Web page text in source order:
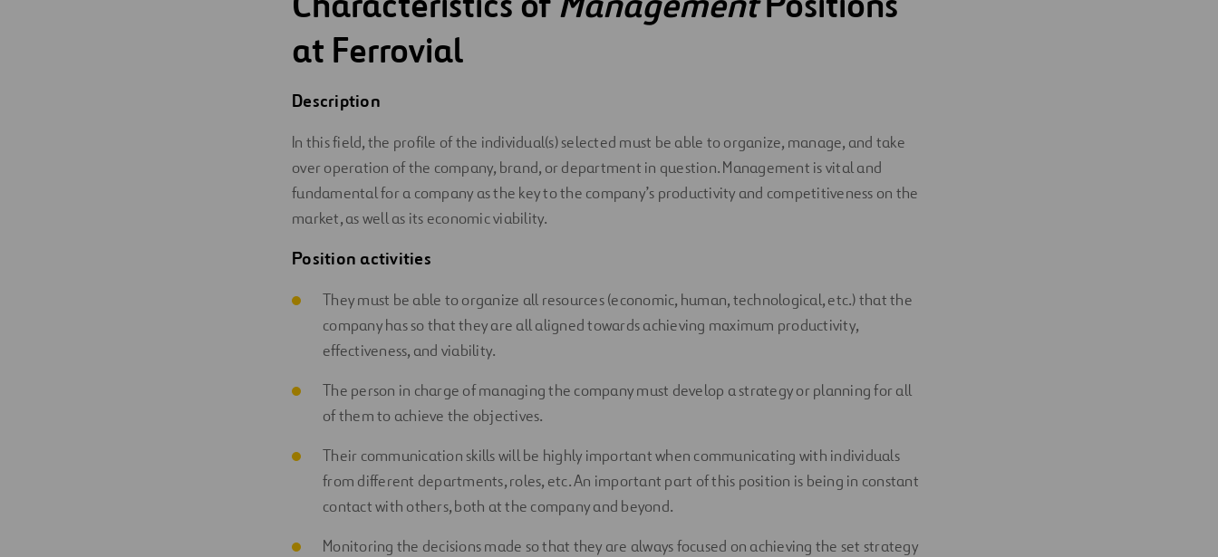
Digitalization
Automation
Engineering
at Ferrovial
Description
In this field, the profile of the individual(s) selected must be able to organize, manage, and take
over operation of the company, brand, or department in question. Management is vital and
fundamental for a company as the key to the company’s productivity and competitiveness on the
market, as well as its economic viability.
Position activities
They must be able to organize all resources (economic, human, technological, etc.) that the
company has so that they are all aligned towards achieving maximum productivity,
effectiveness, and viability.
The person in charge of managing the company must develop a strategy or planning for all
of them to achieve the objectives.
Their communication skills will be highly important when communicating with individuals
from different departments, roles, etc. An important part of this position is being in constant
contact with others, both at the company and beyond.
Monitoring the decisions made so that they are always focused on achieving the set strategy